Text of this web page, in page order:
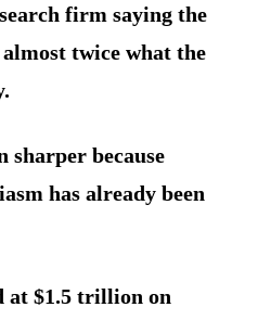
firm saying the
twice what the
sharper because
has already been
at $1.5 trillion on